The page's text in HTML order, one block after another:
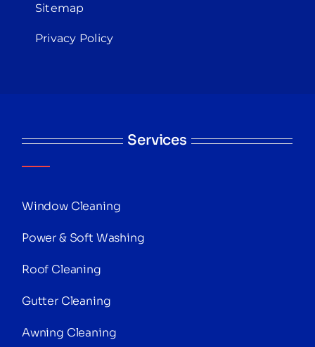
Sitemap
Privacy Policy
Services
Window Cleaning
Power & Soft Washing
Roof Cleaning
Gutter Cleaning
Awning Cleaning